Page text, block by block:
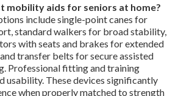
mobility aids for seniors at home?
include single-point canes for
standard walkers for broad stability,
with seats and brakes for extended
transfer belts for secure assisted
Professional fitting and training
usability. These devices significantly
when properly matched to strength